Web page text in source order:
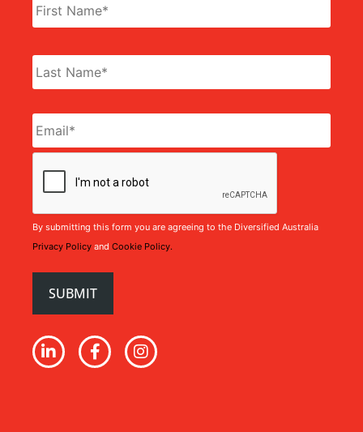
Email *
By submitting this form you are agreeing to the Diversified Australia
Privacy Policy and Cookie Policy.